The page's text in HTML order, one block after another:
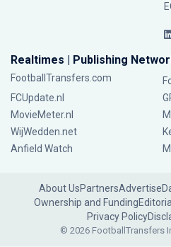
Realtimes | Publishing
FootballTransfers.com
FCUpdate.nl
MovieMeter.nl
WijWedden.net
Anfield Watch
About UsPartnersAdvertise
Ownership and Funding
Privacy Policy
© 2026 FootballTransfers